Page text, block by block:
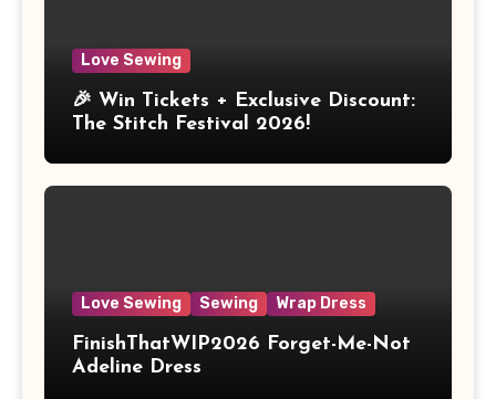
Love Sewing
🎉 Win Tickets + Exclusive Discount:
The Stitch Festival 2026!
Love Sewing Sewing Wrap Dress
FinishThatWIP2026 Forget-Me-Not
Adeline Dress